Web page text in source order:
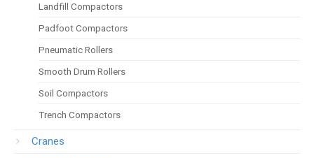
Landfill Compactors
Padfoot Compactors
Pneumatic Rollers
Smooth Drum Rollers
Soil Compactors
Trench Compactors
Cranes